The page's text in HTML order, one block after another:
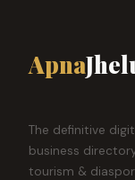
Apna
The definitive
business
tourism &